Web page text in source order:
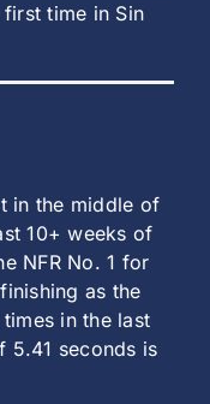
time in Sin
in the middle of
10+ weeks of
NFR No. 1 for
as the
in the last
5.41 seconds is